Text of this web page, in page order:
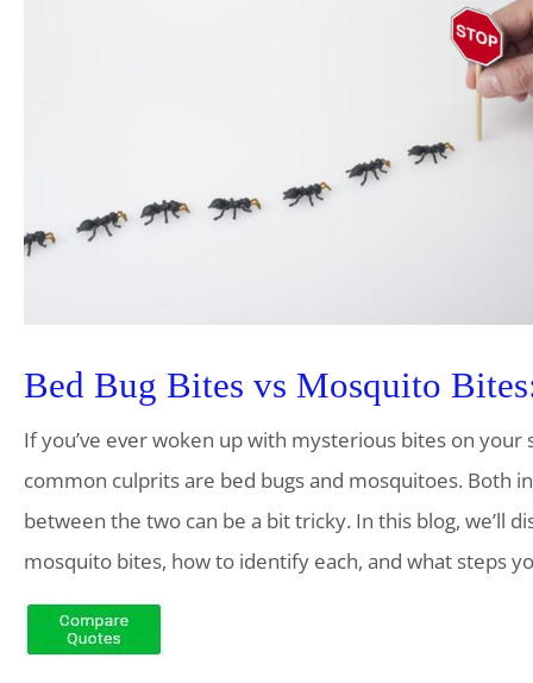
Bed Bug Bites vs Mosquito
If you’ve ever woken up with mysterious bites on
common culprits are bed bugs and mosquitoes. Both
between the two can be a bit tricky. In this blog, we’ll
mosquito bites, how to identify each, and what steps